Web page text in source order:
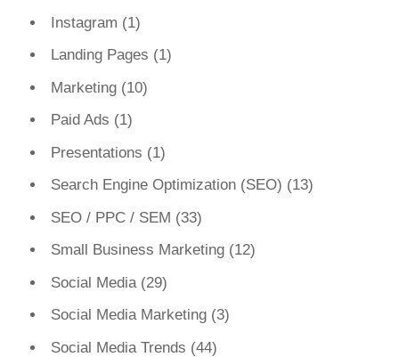
Instagram (1)
Landing Pages (1)
Marketing(10)
Paid Ads (1)
Presentations (1)
Search Engine Optimization (SEO) (13)
SEO / PPC / SEM (33)
Small Business Marketing(12)
Social Media(29)
Social Media Marketing(3)
Social Media Trends (44)